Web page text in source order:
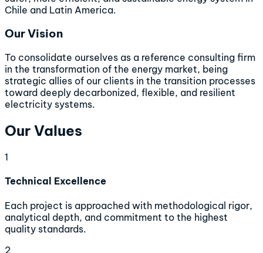
Chile and Latin America.
Our Vision
To consolidate ourselves as a reference consulting firm
in the transformation of the energy market, being
strategic allies of our clients in the transition processes
toward deeply decarbonized, flexible, and resilient
electricity systems.
Our Values
1
Technical Excellence
Each project is approached with methodological rigor,
analytical depth, and commitment to the highest
quality standards.
2